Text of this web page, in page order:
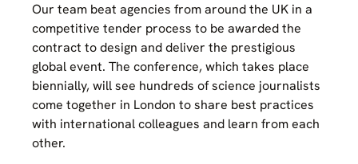
Our team beat agencies from around the UK in a
competitive tender process to be awarded the
contract to design and deliver the prestigious
global event. The conference, which takes place
biennially, will see hundreds of science journalists
come together in London to share best practices
with international colleagues and learn from each
other.